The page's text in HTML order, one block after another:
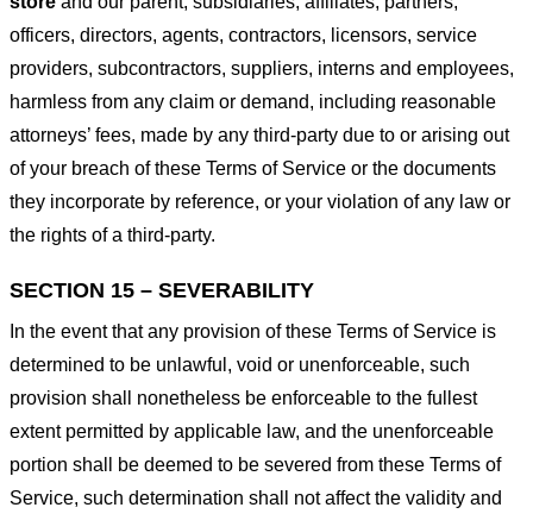
officers, directors, agents, contractors, licensors, service
providers, subcontractors, suppliers, interns and employees,
harmless from any claim or demand, including reasonable
attorneys’ fees, made by any third-party due to or arising out
of your breach of these Terms of Service or the documents
they incorporate by reference, or your violation of any law or
the rights of a third-party.
SECTION 15 – SEVERABILITY
In the event that any provision of these Terms of Service is
determined to be unlawful, void or unenforceable, such
provision shall nonetheless be enforceable to the fullest
extent permitted by applicable law, and the unenforceable
portion shall be deemed to be severed from these Terms of
Service, such determination shall not affect the validity and